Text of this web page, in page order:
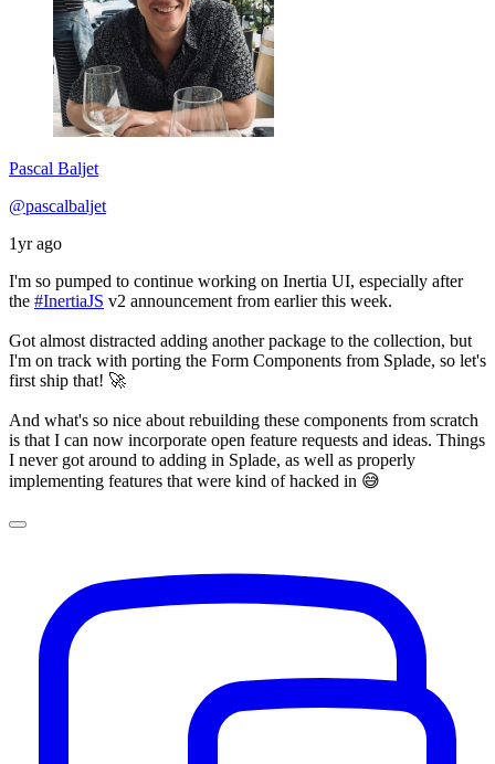
Pascal Baljet
@pascalbaljet
1yr ago
I'm so pumped to continue working on Inertia UI, especially after
the #InertiaJS v2 announcement from earlier this week.
Got almost distracted adding another package to the collection, but
I'm on track with porting the Form Components from Splade, so let's
first ship that! 🚀
And what's so nice about rebuilding these components from scratch
is that I can now incorporate open feature requests and ideas. Things
I never got around to adding in Splade, as well as properly
implementing features that were kind of hacked in 😅